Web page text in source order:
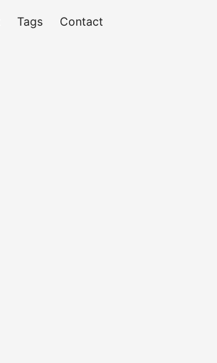
Tags Contact